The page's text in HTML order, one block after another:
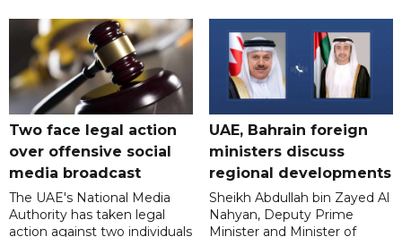
Two face legal action
over offensive social
media broadcast
The UAE's National Media
Authority has taken legal
action against two individuals
UAE, Bahrain foreign
ministers discuss
regional developments
Sheikh Abdullah bin Zayed Al
Nahyan, Deputy Prime
Minister and Minister of